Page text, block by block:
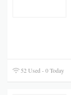
52 Used - 0 Today